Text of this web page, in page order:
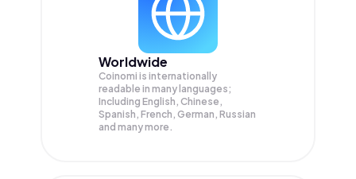
Worldwide
Coinomi is internationally
readable in many languages;
Including English, Chinese,
Spanish, French, German, Russian
and many more.